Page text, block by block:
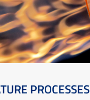
PROCESSES